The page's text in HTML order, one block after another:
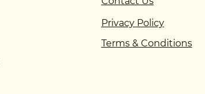
Privacy Policy
Terms & Conditions